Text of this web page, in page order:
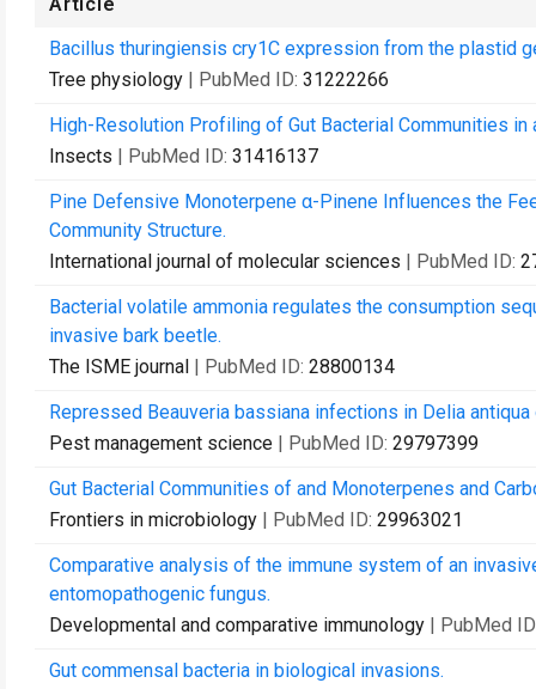
Bacillus thuringiensis cry1C expression from the plastid
Tree physiology | PubMed ID: 31222266
High-Resolution Profiling of Gut Bacterial Communities
Insects | PubMed ID: 31416137
Pine Defensive Monoterpene α-Pinene Influences the
Community Structure.
International journal of molecular sciences | PubMed ID:
Bacterial volatile ammonia regulates the consumption
invasive bark beetle.
The ISME journal | PubMed ID: 28800134
Repressed Beauveria bassiana infections in Delia
Pest management science | PubMed ID: 29797399
Gut Bacterial Communities of and Monoterpenes and
Frontiers in microbiology | PubMed ID: 29963021
Comparative analysis of the immune system of an
entomopathogenic fungus.
Developmental and comparative immunology | PubMed
Gut commensal bacteria in biological invasions.